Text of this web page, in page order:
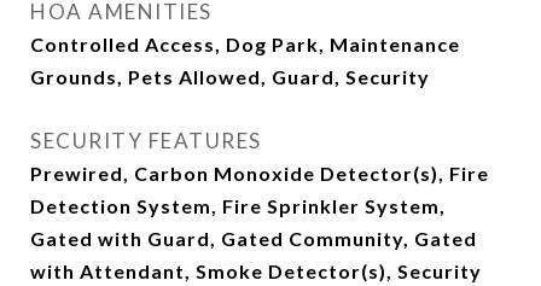
HOA AMENITIES
Controlled Access, Dog Park, Maintenance
Grounds, Pets Allowed, Guard, Security
SECURITY FEATURES
Prewired, Carbon Monoxide Detector(s), Fire
Detection System, Fire Sprinkler System,
Gated with Guard, Gated Community, Gated
with Attendant, Smoke Detector(s), Security